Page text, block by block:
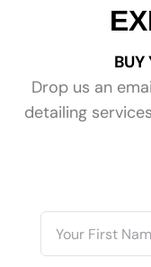
BUY
Drop us an
detailing